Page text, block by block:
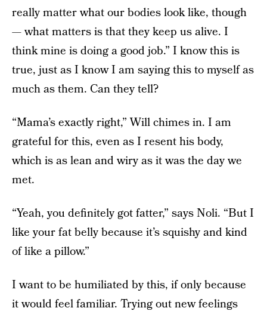
really matter what our bodies look like, though
— what matters is that they keep us alive. I
think mine is doing a good job.” I know this is
true, just as I know I am saying this to myself as
much as them. Can they tell?
“Mama’s exactly right,” Will chimes in. I am
grateful for this, even as I resent his body,
which is as lean and wiry as it was the day we
met.
“Yeah, you definitely got fatter,” says Noli. “But I
like your fat belly because it’s squishy and kind
of like a pillow.”
I want to be humiliated by this, if only because
it would feel familiar. Trying out new feelings